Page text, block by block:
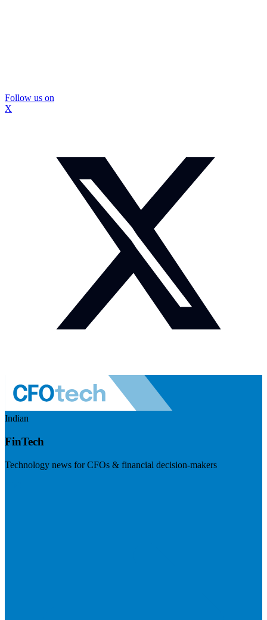
Follow us on
X
Indian
FinTech
Technology news for CFOs & financial decision-makers